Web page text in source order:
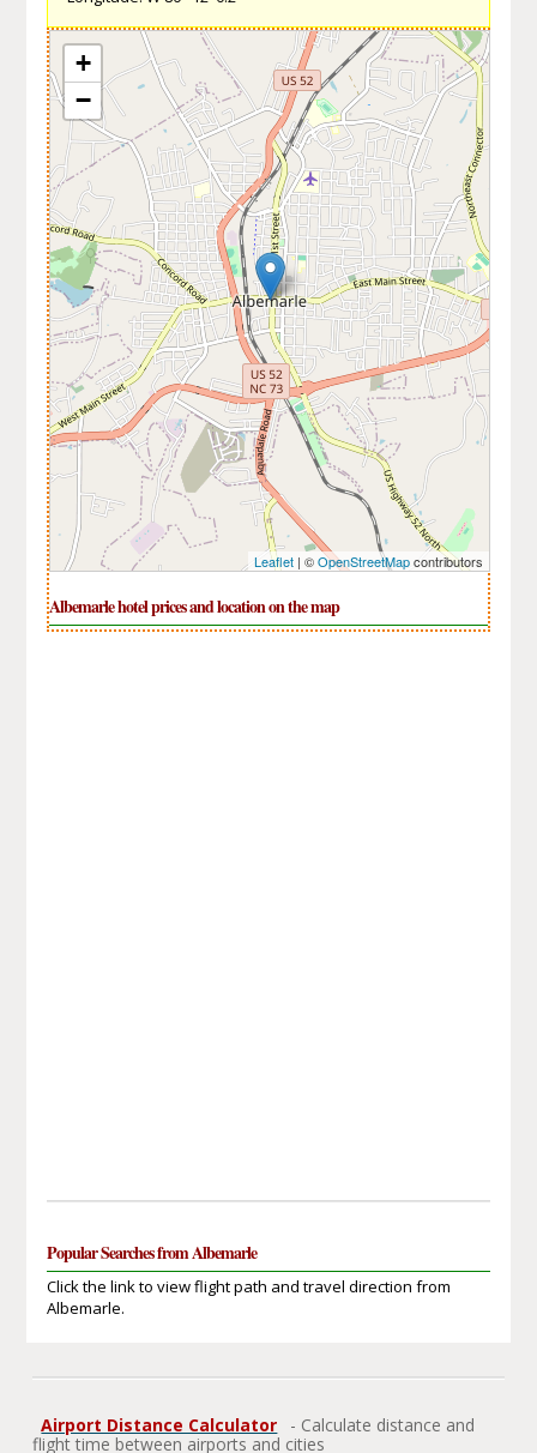
+
−
Leaflet| ©OpenStreetMapcontributors
Albemarle hotel prices and location on the map
Popular Searches from Albemarle
Click the link to view flight path and travel direction from
Albemarle.
Airport Distance Calculator
- Calculate distance and
flight time between airports and cities